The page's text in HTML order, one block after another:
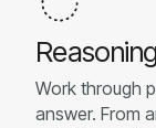
Websearch
Work through
answer. From